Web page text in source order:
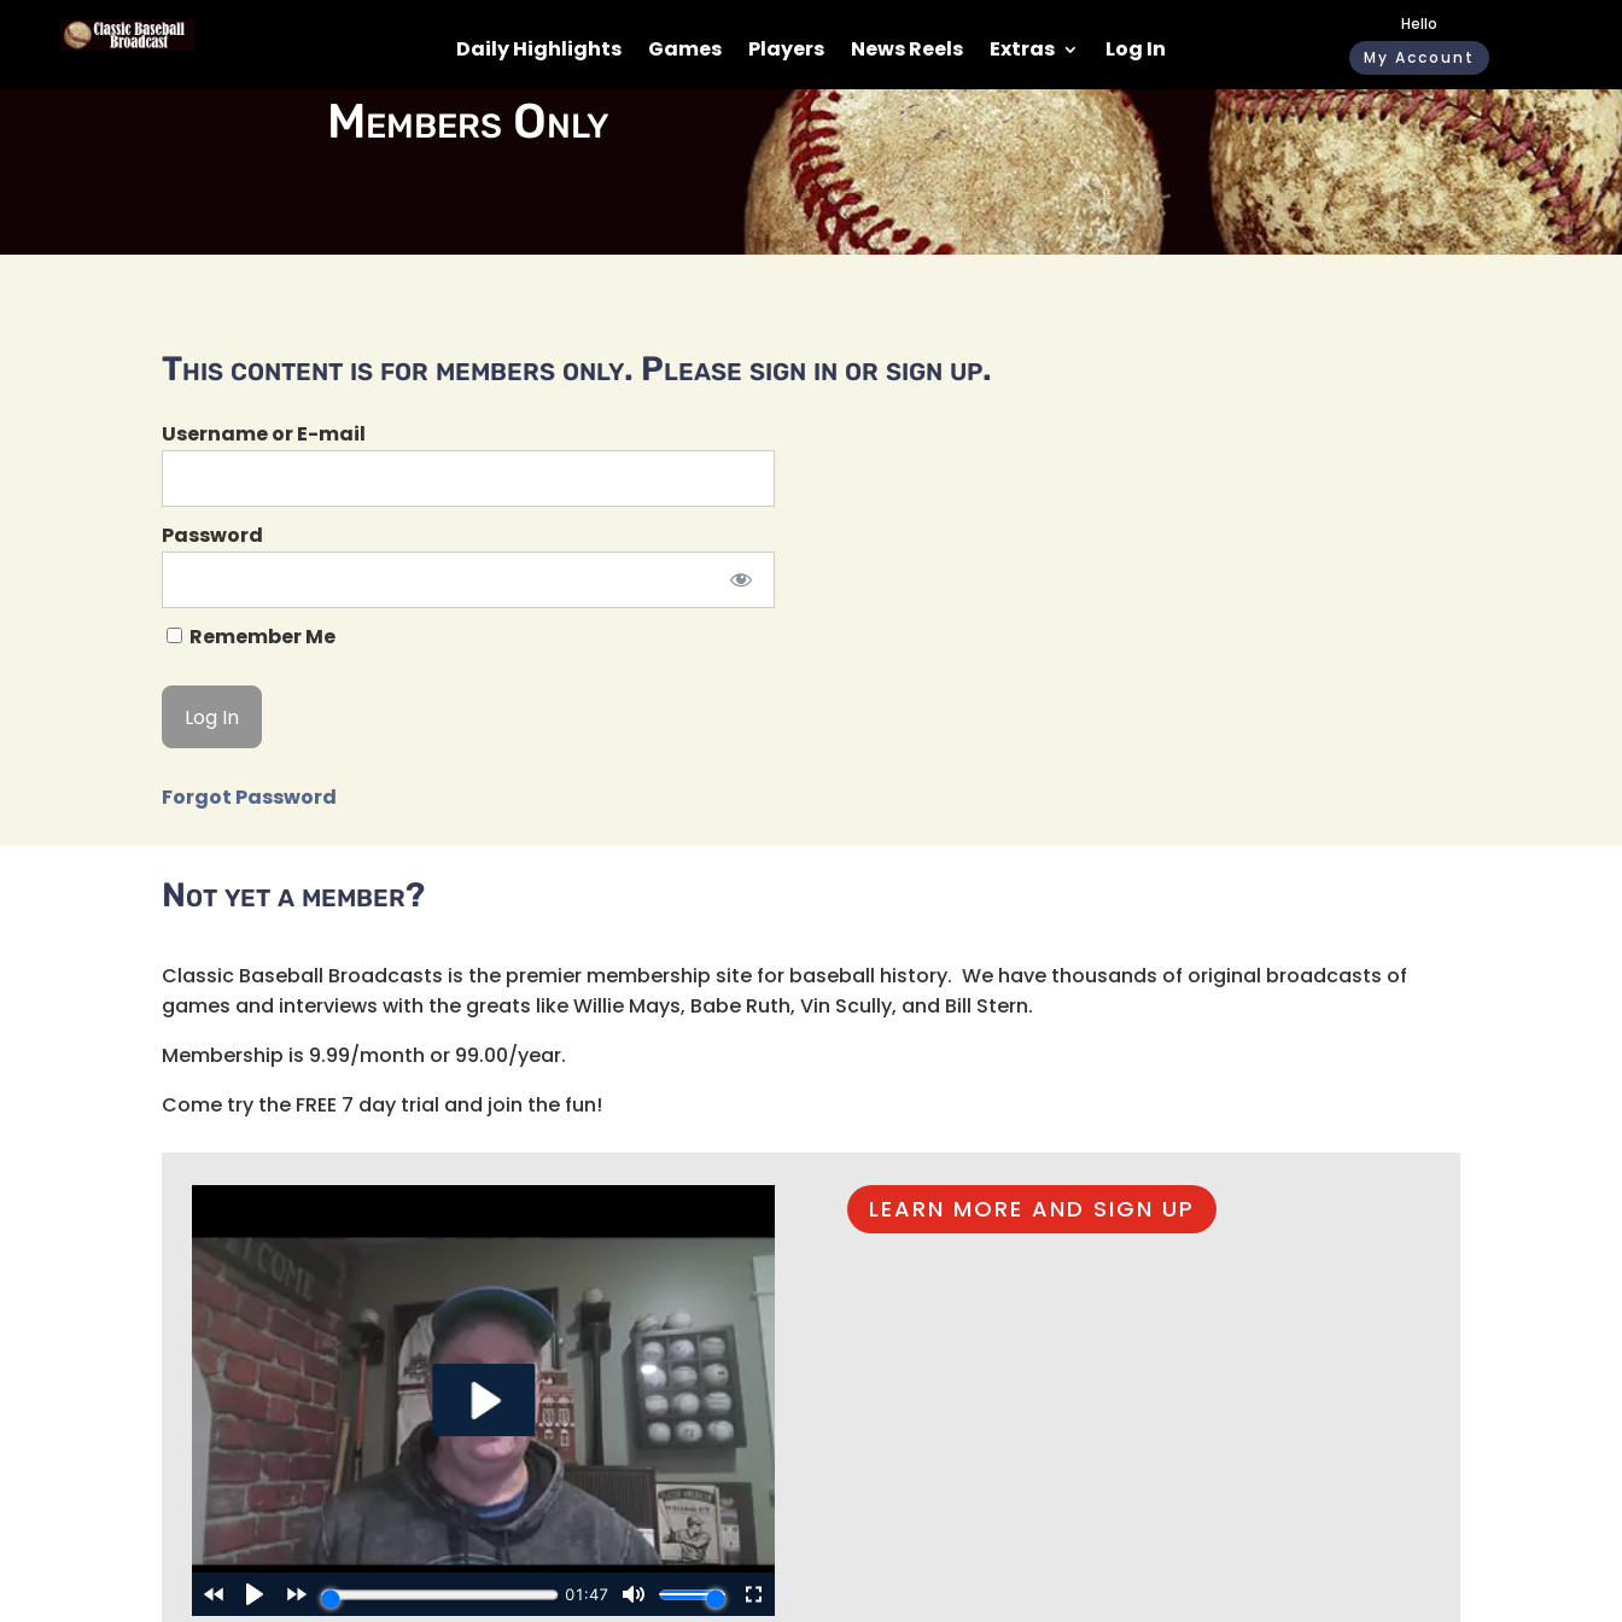
Daily Highlights Games Players News Reels Extras Log In
Hello
My Account
Members Only
This content is for members only. Please sign in or sign up.
Username or E-mail
Password
Remember Me
Forgot Password
Not yet a member?
Classic Baseball Broadcasts is the premier membership site for baseball history. We have thousands of original broadcasts of
games and interviews with the greats like Willie Mays, Babe Ruth, Vin Scully, and Bill Stern.
Membership is 9.99/month or 99.00/year.
Come try the FREE 7 day trial and join the fun!
LEARN MORE AND SIGN UP